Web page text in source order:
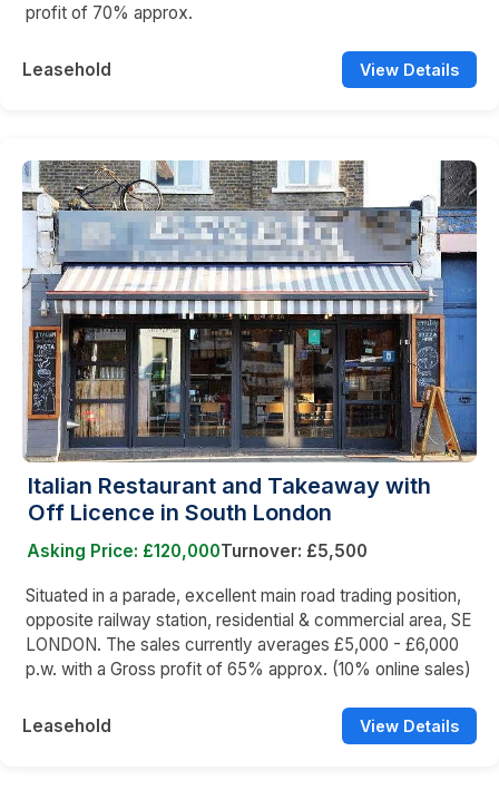
profit of 70% approx.
Leasehold View Details
Italian Restaurant and Takeaway with
Off Licence in South London
Asking Price: £120,000Turnover: £5,500
Situated in a parade, excellent main road trading position,
opposite railway station, residential & commercial area, SE
LONDON. The sales currently averages £5,000 - £6,000
p.w. with a Gross profit of 65% approx. (10% online sales)
Leasehold View Details